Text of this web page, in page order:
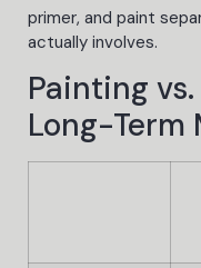
primer, and paint
actually involves.
Painting
Long-Term